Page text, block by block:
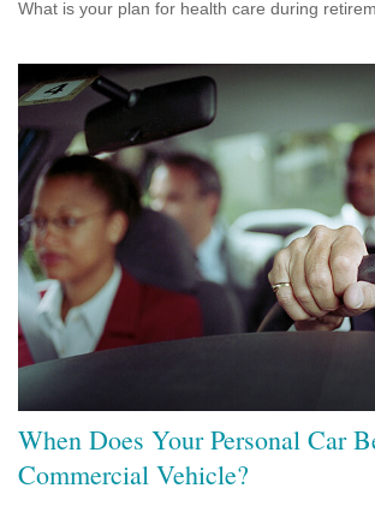
What is your plan for health care during
When Does Your Personal Car
Commercial Vehicle?